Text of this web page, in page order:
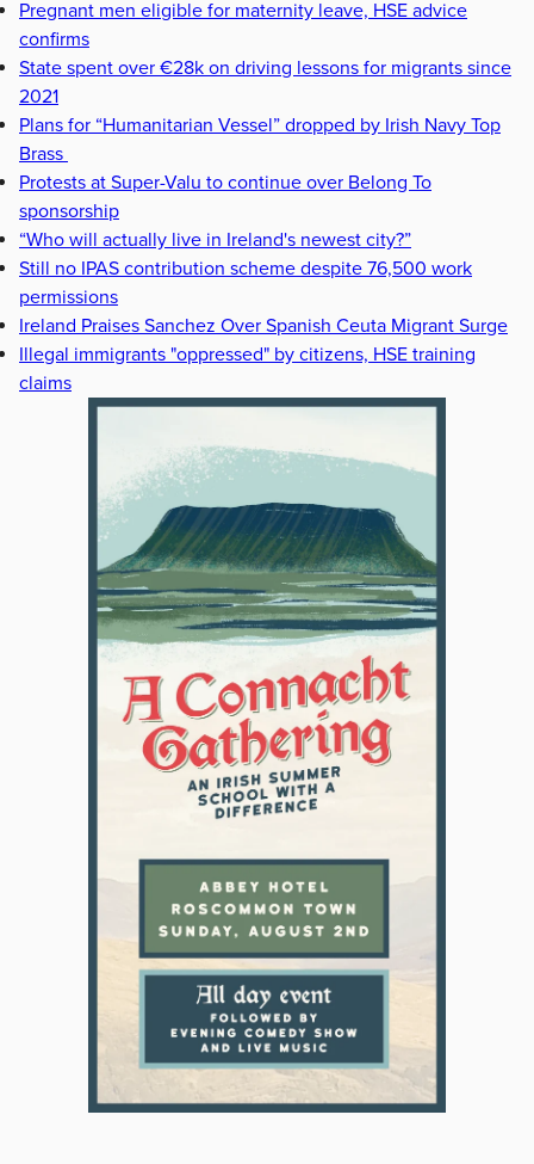
Pregnant men eligible for maternity leave, HSE advice
confirms
State spent over €28k on driving lessons for migrants since
2021
Plans for “Humanitarian Vessel” dropped by Irish Navy Top
Brass
Protests at Super-Valu to continue over Belong To
sponsorship
“Who will actually live in Ireland's newest city?”
Still no IPAS contribution scheme despite 76,500 work
permissions
Ireland Praises Sanchez Over Spanish Ceuta Migrant Surge
Illegal immigrants "oppressed" by citizens, HSE training
claims